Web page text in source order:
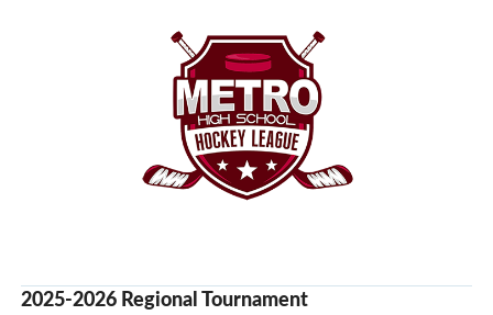
2025-2026 Regional Tournament